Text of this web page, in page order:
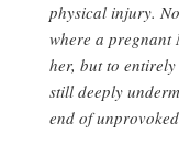
physical injury.
where a pregnant
her, but to
still deeply
end of